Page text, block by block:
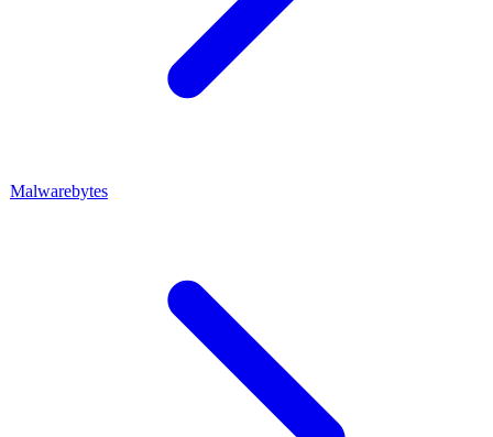
Malwarebytes